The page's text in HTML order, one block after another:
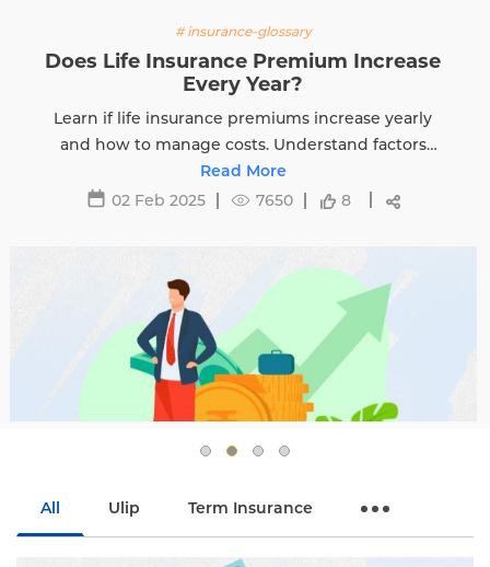
# insurance-glossary
Does Life Insurance Premium Increase
Every Year?
Learn if life insurance premiums increase yearly
and how to manage costs. Understand factors
affecting premiums and tips to avoid hikes with
Edelweiss Life.
Read More
02 Feb 2025
7650 8
All Ulip Term Insurance